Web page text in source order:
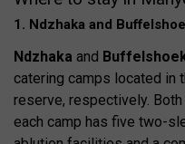
1. Ndzhaka and
Ndzhaka and
catering camps located in
reserve, respectively.
each camp has five two-